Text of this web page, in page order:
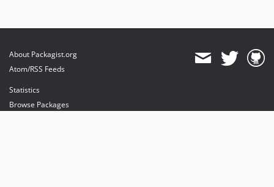
About Packagist.org
Atom/RSS Feeds
Statistics
Browse Packages